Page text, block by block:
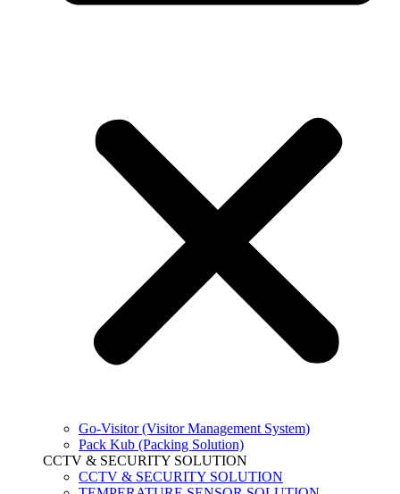
Go-Visitor (Visitor Management System)
Pack Kub (Packing Solution)
CCTV & SECURITY SOLUTION
CCTV & SECURITY SOLUTION